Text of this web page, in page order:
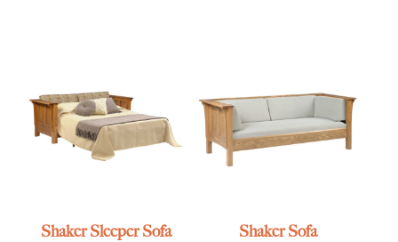
Shaker Sleeper Sofa Shaker Sofa